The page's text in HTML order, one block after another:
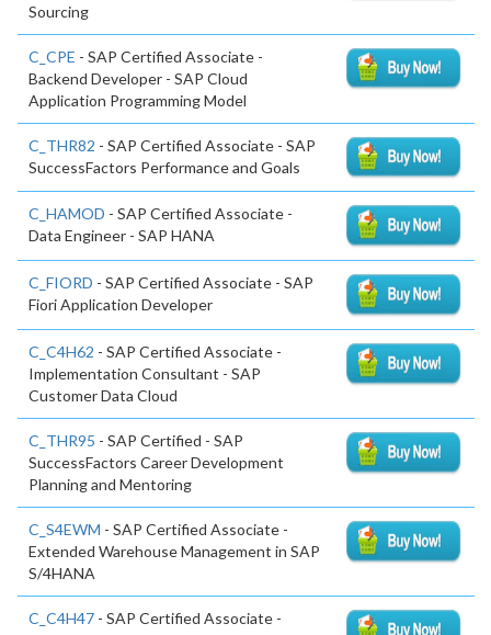
Sourcing
C_CPE - SAP Certified Associate -
Backend Developer - SAP Cloud
Application Programming Model
C_THR82 - SAP Certified Associate - SAP
SuccessFactors Performance and Goals
C_HAMOD - SAP Certified Associate -
Data Engineer - SAP HANA
C_FIORD - SAP Certified Associate - SAP
Fiori Application Developer
C_C4H62 - SAP Certified Associate -
Implementation Consultant - SAP
Customer Data Cloud
C_THR95 - SAP Certified - SAP
SuccessFactors Career Development
Planning and Mentoring
C_S4EWM - SAP Certified Associate -
Extended Warehouse Management in SAP
S/4HANA
C_C4H47 - SAP Certified Associate -